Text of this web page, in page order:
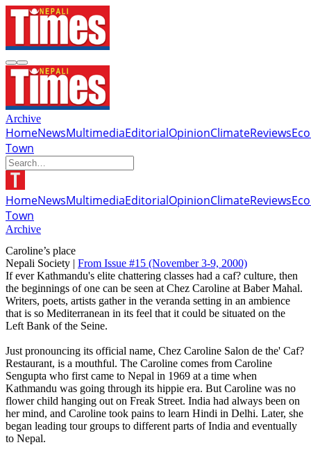
Archive
HomeNewsMultimediaEditorialOpinionClimateReviews
Town
HomeNewsMultimediaEditorialOpinionClimateReviews
Town
Archive
Caroline’s place
Nepali Society | From Issue #15 (November 3-9, 2000)
If ever Kathmandu's elite chattering classes had a caf? culture, then
the beginnings of one can be seen at Chez Caroline at Baber Mahal.
Writers, poets, artists gather in the veranda setting in an ambience
that is so Mediterranean in its feel that it could be situated on the
Left Bank of the Seine.
Just pronouncing its official name, Chez Caroline Salon de the' Caf?
Restaurant, is a mouthful. The Caroline comes from Caroline
Sengupta who first came to Nepal in 1969 at a time when
Kathmandu was going through its hippie era. But Caroline was no
flower child hanging out on Freak Street. India had always been on
her mind, and Caroline took pains to learn Hindi in Delhi. Later, she
began leading tour groups to different parts of India and eventually
to Nepal.